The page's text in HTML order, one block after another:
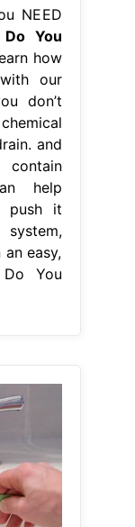
NEED
Do You
how
our
don’t
and
help
push it
easy,
You